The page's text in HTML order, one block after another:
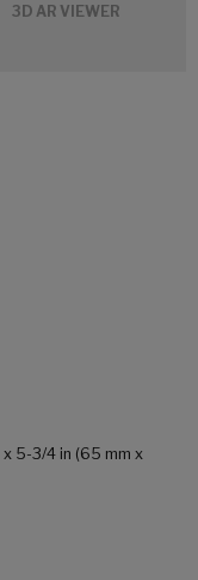
3D AR VIEWER
x 5-3/4 in (65 mm x